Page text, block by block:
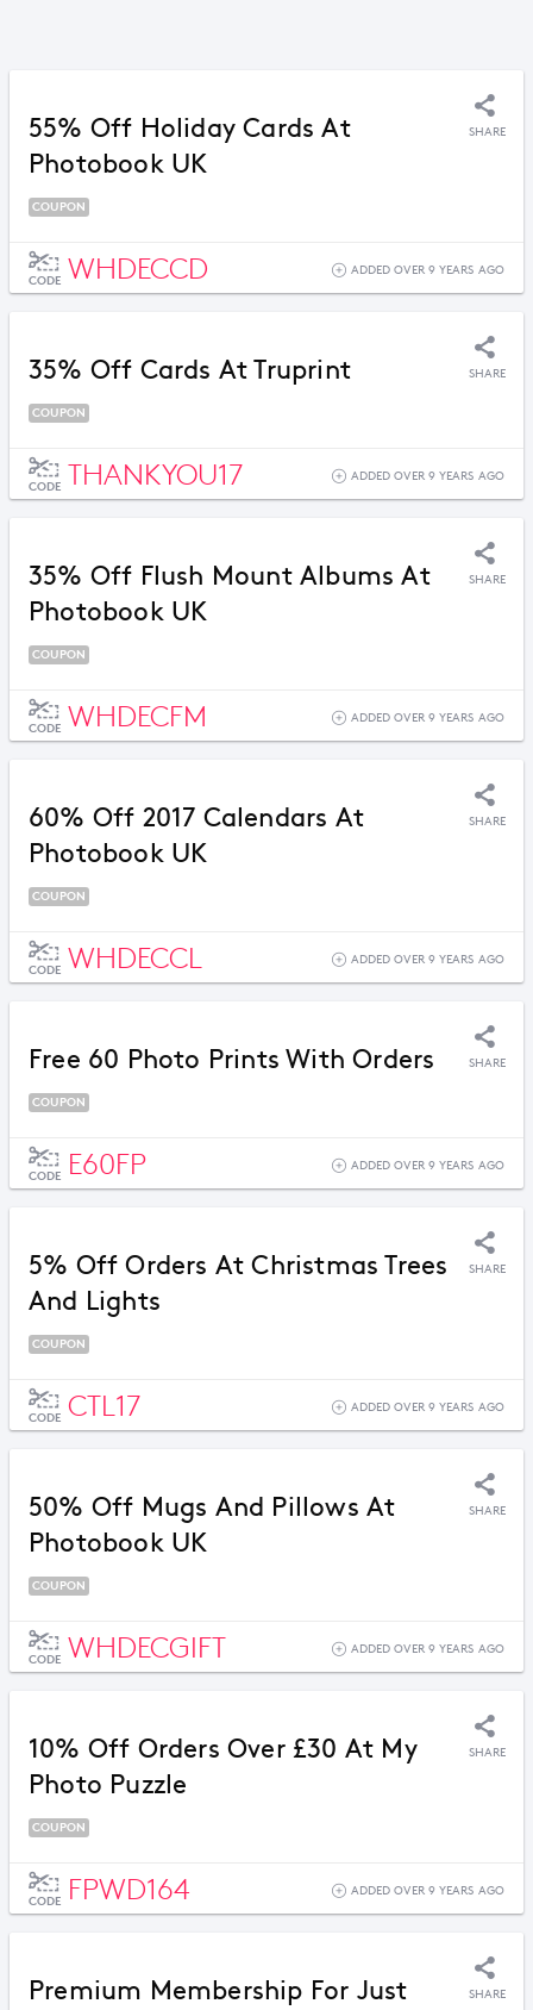
55% Off Holiday Cards At
Photobook UK
SHARE
COUPON
CODE WHDECCD ADDED OVER 9 YEARS AGO
35% Off Cards At Truprint SHARE
COUPON
CODE THANKYOU17 ADDED OVER 9 YEARS AGO
35% Off Flush Mount Albums At
Photobook UK
SHARE
COUPON
CODE WHDECFM ADDED OVER 9 YEARS AGO
60% Off 2017 Calendars At
Photobook UK
SHARE
COUPON
CODE WHDECCL ADDED OVER 9 YEARS AGO
Free 60 Photo Prints With Orders SHARE
COUPON
CODE E60FP ADDED OVER 9 YEARS AGO
5% Off Orders At Christmas Trees
And Lights
SHARE
COUPON
CODE CTL17 ADDED OVER 9 YEARS AGO
50% Off Mugs And Pillows At
Photobook UK
SHARE
COUPON
CODE WHDECGIFT ADDED OVER 9 YEARS AGO
10% Off Orders Over £30 At My
Photo Puzzle
SHARE
COUPON
CODE FPWD164 ADDED OVER 9 YEARS AGO
Premium Membership For Just
SHARE